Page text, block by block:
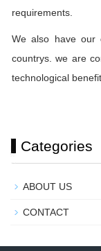
requirements.
We also have our
countrys. we are
technological
Categories
ABOUT US
CONTACT